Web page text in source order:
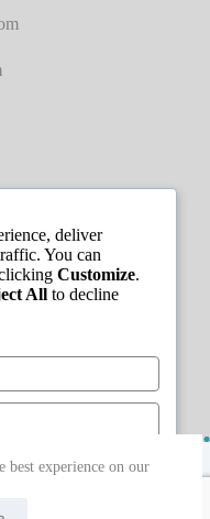
best experience on our
deliver
You can
Customize.
All to decline